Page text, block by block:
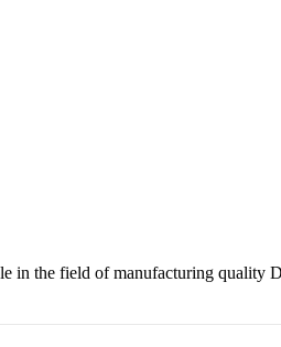
the field of manufacturing quality